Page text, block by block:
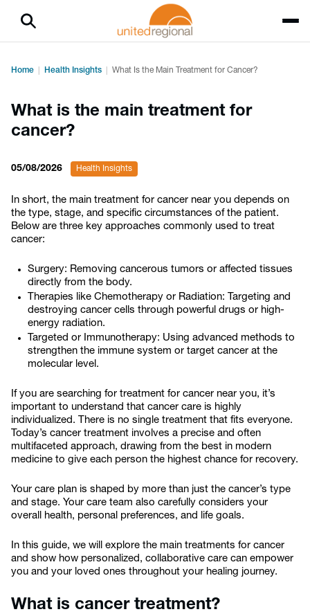
Home Health Insights What Is the Main Treatment for Cancer?
What is the main treatment for
cancer?
05/08/2026 Health Insights
In short, the main treatment for cancer near you depends on
the type, stage, and specific circumstances of the patient.
Below are three key approaches commonly used to treat
cancer:
Surgery: Removing cancerous tumors or affected tissues
directly from the body.
Therapies like Chemotherapy or Radiation: Targeting and
destroying cancer cells through powerful drugs or high-
energy radiation.
Targeted or Immunotherapy: Using advanced methods to
strengthen the immune system or target cancer at the
molecular level.
If you are searching for treatment for cancer near you, it’s
important to understand that cancer care is highly
individualized. There is no single treatment that fits everyone.
Today’s cancer treatment involves a precise and often
multifaceted approach, drawing from the best in modern
medicine to give each person the highest chance for recovery.
Your care plan is shaped by more than just the cancer’s type
and stage. Your care team also carefully considers your
overall health, personal preferences, and life goals.
In this guide, we will explore the main treatments for cancer
and show how personalized, collaborative care can empower
you and your loved ones throughout your healing journey.
What is cancer treatment?